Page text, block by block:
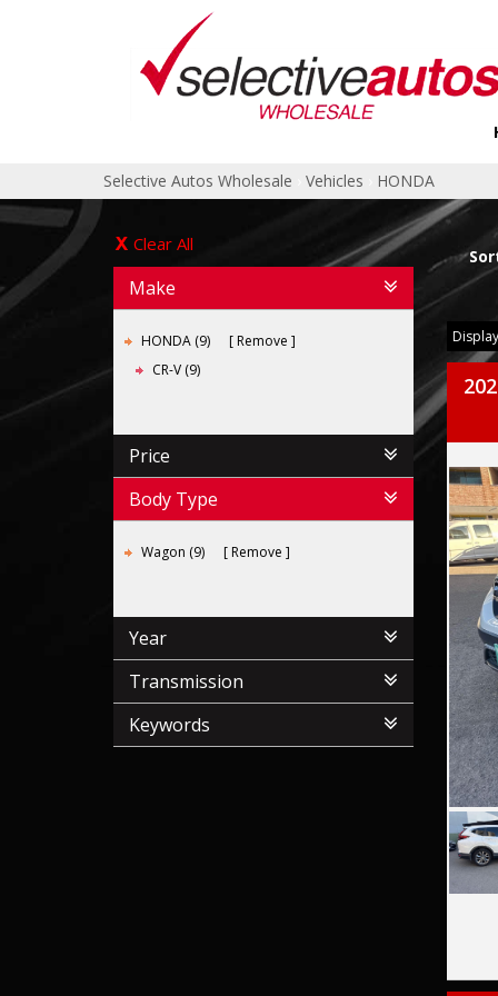
Selective Autos Wholesale Vehicles HONDA
Clear All
Make
HONDA (9)
Remove
CR-V (9)
Price
Body Type
Wagon (9) Remove
Year
Transmission
Keywords